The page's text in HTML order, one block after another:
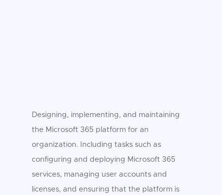
Designing, implementing, and maintaining
the Microsoft 365 platform for an
organization. Including tasks such as
configuring and deploying Microsoft 365
services, managing user accounts and
licenses, and ensuring that the platform is